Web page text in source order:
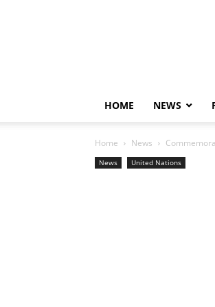
HOME NEWS
Home News
News United Nations